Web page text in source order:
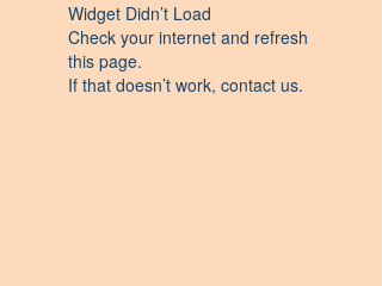
Widget Didn’t Load
Check your internet and refresh
this page.
If that doesn’t work, contact us.